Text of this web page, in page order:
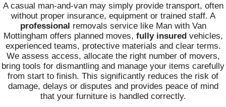
A casual man-and-van may simply provide transport, often
without proper insurance, equipment or trained staff. A
professional removals service like Man with Van
Mottingham offers planned moves, fully insuredvehicles,
experienced teams, protective materials and clear terms.
We assess access, allocate the right number of movers,
bring tools for dismantling and manage your items carefully
from start to finish. This significantly reduces the risk of
damage, delays or disputes and provides peace of mind
that your furniture is handled correctly.